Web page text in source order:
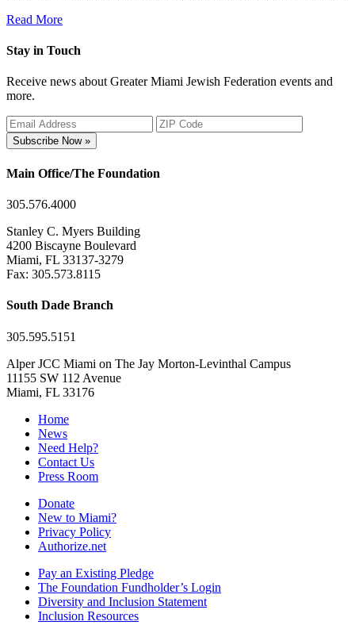
Read More
Stay in Touch
Receive news about Greater Miami Jewish Federation events and
more.
Subscribe Now »
Main Office/The Foundation
305.576.4000
Stanley C. Myers Building
4200 Biscayne Boulevard
Miami, FL 33137-3279
Fax: 305.573.8115
South Dade Branch
305.595.5151
Alper JCC Miami on The Jay Morton-Levinthal Campus
11155 SW 112 Avenue
Miami, FL 33176
Home
News
Need Help?
Contact Us
Press Room
Donate
New to Miami?
Privacy Policy
Authorize.net
Pay an Existing Pledge
The Foundation Fundholder’s Login
Diversity and Inclusion Statement
Inclusion Resources